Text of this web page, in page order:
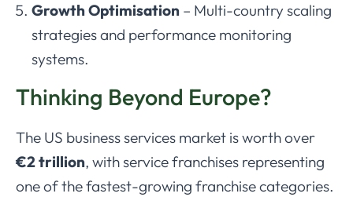
Growth Optimisation – Multi-country scaling
strategies and performance monitoring
systems.
Thinking Beyond Europe?
The US business services market is worth over
€2 trillion, with service franchises representing
one of the fastest-growing franchise categories.